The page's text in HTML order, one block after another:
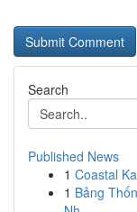
Search
Published News
1 Coastal
1 Bảng